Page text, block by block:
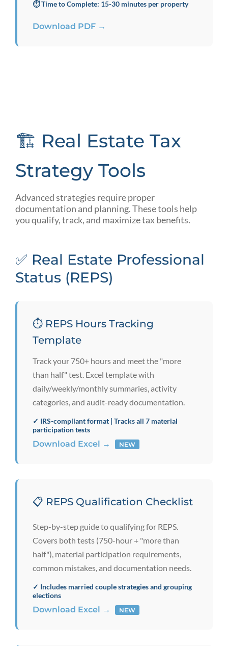
⏱️ Time to Complete: 15-30 minutes per property
Download PDF →
🏗️ Real Estate Tax
Strategy Tools
Advanced strategies require proper
documentation and planning. These tools help
you qualify, track, and maximize tax benefits.
✅ Real Estate Professional
Status (REPS)
⏱️ REPS Hours Tracking
Template
Track your 750+ hours and meet the "more
than half" test. Excel template with
daily/weekly/monthly summaries, activity
categories, and audit-ready documentation.
✓ IRS-compliant format | Tracks all 7 material
participation tests
Download Excel → NEW
📋 REPS Qualification Checklist
Step-by-step guide to qualifying for REPS.
Covers both tests (750-hour + "more than
half"), material participation requirements,
common mistakes, and documentation needs.
✓ Includes married couple strategies and grouping
elections
Download Excel → NEW